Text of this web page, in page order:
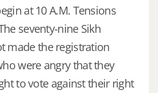
at 10 A.M. Tensions
seventy-nine Sikh
made the registration
were angry that they
to vote against their right